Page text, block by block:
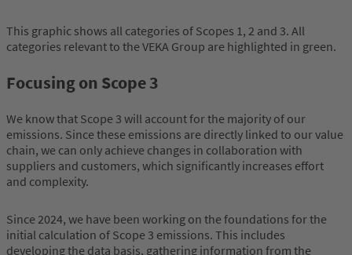
This graphic shows all categories of Scopes 1, 2 and 3. All
categories relevant to the VEKA Group are highlighted in green.
Focusing on Scope 3
We know that Scope 3 will account for the majority of our
emissions. Since these emissions are directly linked to our value
chain, we can only achieve changes in collaboration with
suppliers and customers, which significantly increases effort
and complexity.
Since 2024, we have been working on the foundations for the
initial calculation of Scope 3 emissions. This includes
developing the data basis, gathering information from the